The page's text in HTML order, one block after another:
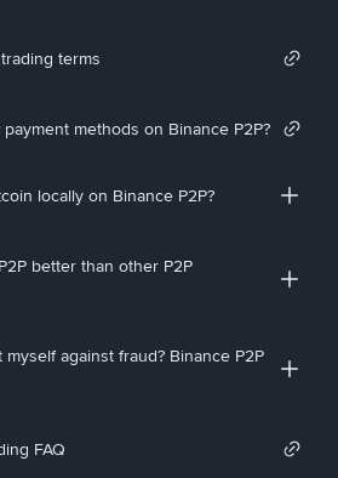
terms
methods on Binance P2P?
locally on Binance P2P?
better than other P2P
against fraud? Binance P2P
FAQ